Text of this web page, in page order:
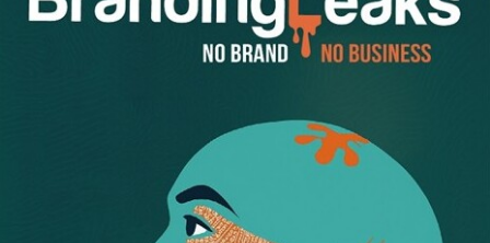
It’s got to be Elon Musk. He shot an electric car that he
made into space using rockets that he made at a fraction
of the price of any other space contractor. He sold 20,000
flamethrowers with a few tweets
. It’s pretty